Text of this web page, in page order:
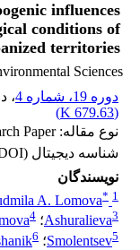
influences
conditions of
territories
Sciences
دوره 19، شماره 4
، دی
(
679.63 K
)
نوع مقاله: Research Paper
شناسه دیجیتال (DOI):
نویسندگان
A. Lomova* 1
Ashuralieva3 ؛ 4
Smolentsev5 ؛ 6